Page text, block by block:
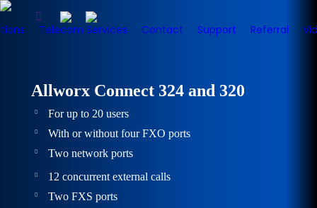
Telecom Services Contact Support Referral
Allworx Connect 324 and 320
For up to 20 users
With or without four FXO ports
Two network ports
12 concurrent external calls
Two FXS ports